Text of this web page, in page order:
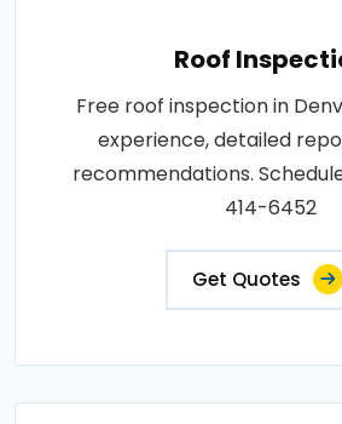
Roof
Free roof inspection in
experience, detailed
recommendations.
414-6452
Get Quotes